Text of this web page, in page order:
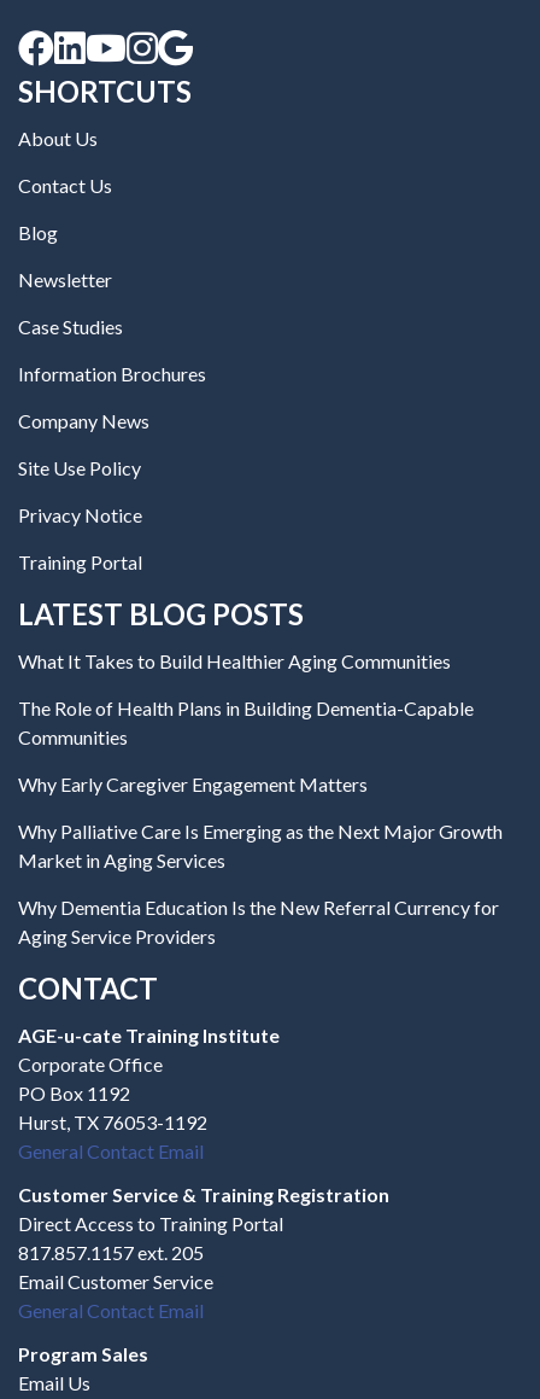

SHORTCUTS
About Us
Contact Us
Blog
Newsletter
Case Studies
Information Brochures
Company News
Site Use Policy
Privacy Notice
Training Portal
LATEST BLOG POSTS
What It Takes to Build Healthier Aging Communities
The Role of Health Plans in Building Dementia-Capable
Communities
Why Early Caregiver Engagement Matters
Why Palliative Care Is Emerging as the Next Major Growth
Market in Aging Services
Why Dementia Education Is the New Referral Currency for
Aging Service Providers
CONTACT
AGE-u-cate Training Institute
Corporate Office
PO Box 1192
Hurst, TX 76053-1192
General Contact Email
Customer Service & Training Registration
Direct Access to Training Portal
817.857.1157 ext. 205
Email Customer Service
General Contact Email
Program Sales
Email Us